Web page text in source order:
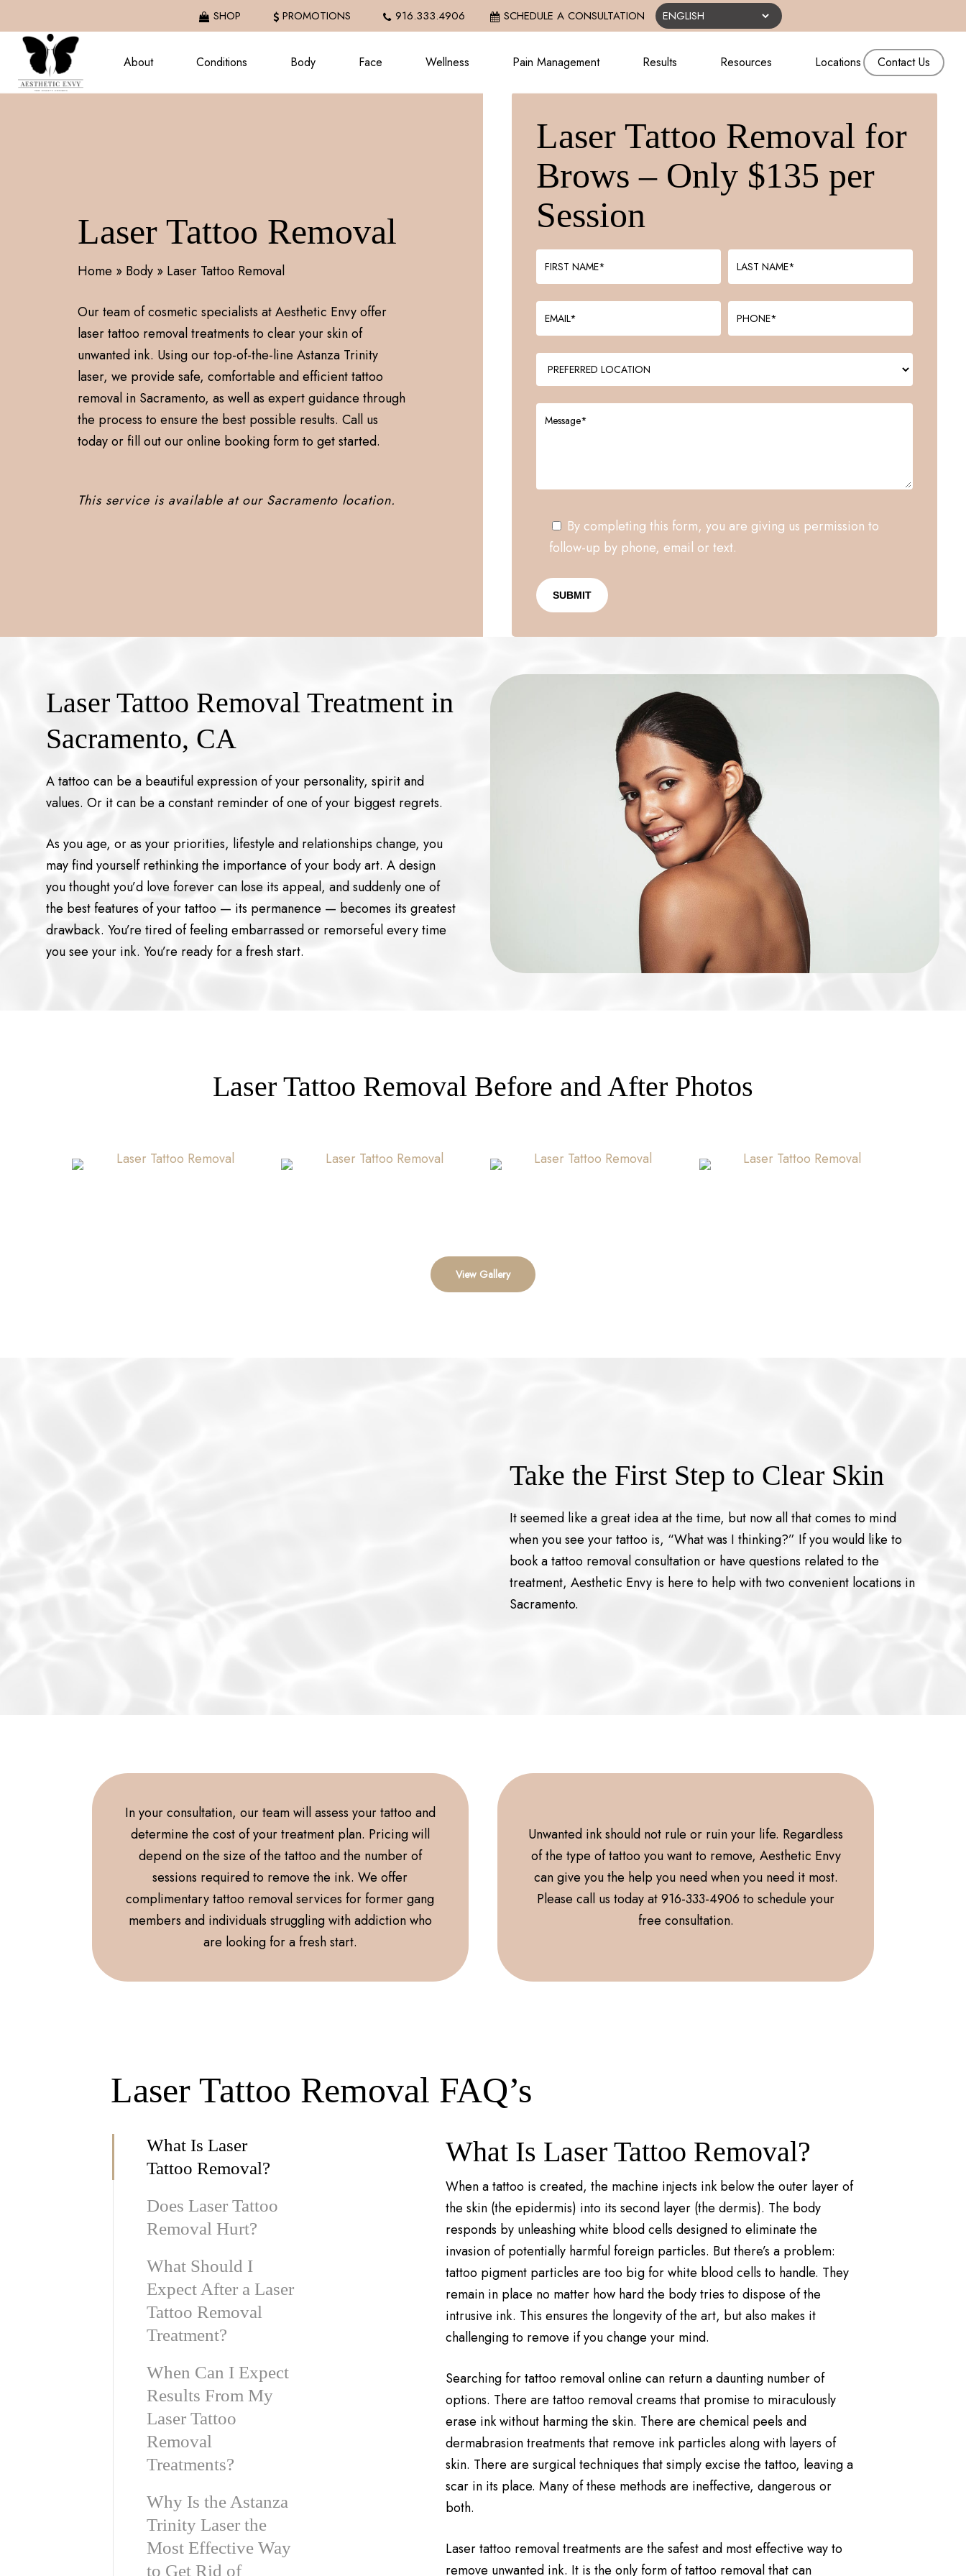
to
main
content
SHOP PROMOTIONS 916.333.4906 SCHEDULE A CONSULTATION
About Conditions Body Face Wellness Pain Management Results Resources Locations Contact Us
Laser Tattoo Removal
Home » Body» Laser Tattoo Removal
Our team of cosmetic specialists at Aesthetic Envy offer
laser tattoo removal treatments to clear your skin of
unwanted ink. Using our top-of-the-line Astanza Trinity
laser, we provide safe, comfortable and efficient tattoo
removal in Sacramento, as well as expert guidance through
the process to ensure the best possible results. Call us
today or fill out our online booking form to get started.
This service is available at our Sacramento location.
Laser Tattoo Removal for
Brows – Only $135 per
Session
By completing this form, you are giving us permission to
follow-up by phone, email or text.
Laser Tattoo Removal Treatment in
Sacramento, CA
A tattoo can be a beautiful expression of your personality, spirit and
values. Or it can be a constant reminder of one of your biggest regrets.
As you age, or as your priorities, lifestyle and relationships change, you
may find yourself rethinking the importance of your body art. A design
you thought you’d love forever can lose its appeal, and suddenly one of
the best features of your tattoo — its permanence — becomes its greatest
drawback. You’re tired of feeling embarrassed or remorseful every time
you see your ink. You’re ready for a fresh start.
Laser Tattoo Removal Before and After Photos
View Gallery
Take the First Step to Clear Skin
It seemed like a great idea at the time, but now all that comes to mind
when you see your tattoo is, “What was I thinking?” If you would like to
book a tattoo removal consultation or have questions related to the
treatment, Aesthetic Envy is here to help with two convenient locations in
Sacramento.
In your consultation, our team will assess your tattoo and
determine the cost of your treatment plan. Pricing will
depend on the size of the tattoo and the number of
sessions required to remove the ink. We offer
complimentary tattoo removal services for former gang
members and individuals struggling with addiction who
are looking for a fresh start.
Unwanted ink should not rule or ruin your life. Regardless
of the type of tattoo you want to remove, Aesthetic Envy
can give you the help you need when you need it most.
Please call us today at 916-333-4906 to schedule your
free consultation.
Laser Tattoo Removal FAQ’s
What Is Laser
Tattoo Removal?
Does Laser Tattoo
Removal Hurt?
What Should I
Expect After a Laser
Tattoo Removal
Treatment?
When Can I Expect
Results From My
Laser Tattoo
Removal
Treatments?
Why Is the Astanza
Trinity Laser the
Most Effective Way
to Get Rid of
What Is Laser Tattoo Removal?
When a tattoo is created, the machine injects ink below the outer layer of
the skin (the epidermis) into its second layer (the dermis). The body
responds by unleashing white blood cells designed to eliminate the
invasion of potentially harmful foreign particles. But there’s a problem:
tattoo pigment particles are too big for white blood cells to handle. They
remain in place no matter how hard the body tries to dispose of the
intrusive ink. This ensures the longevity of the art, but also makes it
challenging to remove if you change your mind.
Searching for tattoo removal online can return a daunting number of
options. There are tattoo removal creams that promise to miraculously
erase ink without harming the skin. There are chemical peels and
dermabrasion treatments that remove ink particles along with layers of
skin. There are surgical techniques that simply excise the tattoo, leaving a
scar in its place. Many of these methods are ineffective, dangerous or
both.
Laser tattoo removal treatments are the safest and most effective way to
remove unwanted ink. It is the only form of tattoo removal that can